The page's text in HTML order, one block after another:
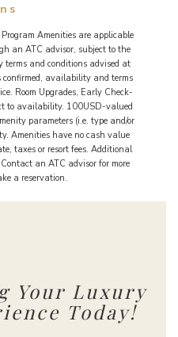
Amenities are applicable
an ATC advisor, subject to the
and conditions advised at
confirmed, availability and terms
Room Upgrades, Early Check-
to availability. 100USD-valued
parameters (i.e. type and/or
Amenities have no cash value
taxes or resort fees. Additional
an ATC advisor for more
a reservation.
Your Luxury
Today!